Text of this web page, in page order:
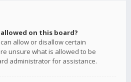
on this board?
allow or disallow certain
unsure what is allowed to be
administrator for assistance.